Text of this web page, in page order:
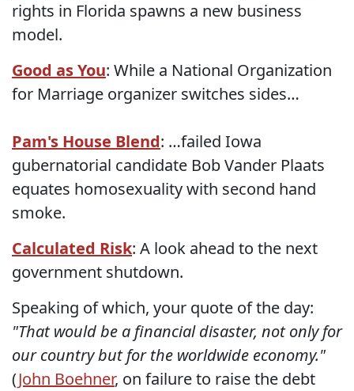
rights in Florida spawns a new business
model.
Good as You: While a National Organization
for Marriage organizer switches sides…
Pam's House Blend: …failed Iowa
gubernatorial candidate Bob Vander Plaats
equates homosexuality with second hand
smoke.
Calculated Risk: A look ahead to the next
government shutdown.
Speaking of which, your quote of the day:
"That would be a financial disaster, not only for
our country but for the worldwide economy."
(John Boehner, on failure to raise the debt